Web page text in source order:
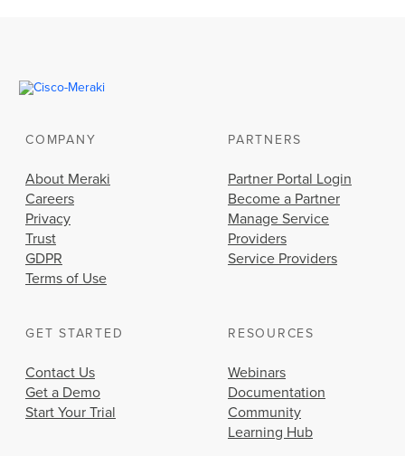
COMPANY
About Meraki
Careers
Privacy
Trust
GDPR
Terms of Use
PARTNERS
Partner Portal Login
Become a Partner
Manage Service
Providers
Service Providers
GET STARTED
Contact Us
Get a Demo
Start Your Trial
RESOURCES
Webinars
Documentation
Community
Learning Hub